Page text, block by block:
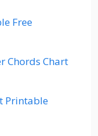
Free
Chords Chart
Printable